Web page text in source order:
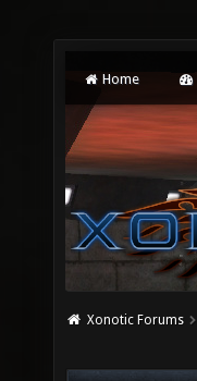
Home
Xonotic Forums